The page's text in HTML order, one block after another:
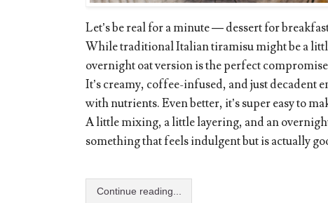
Let’s be real for a minute — dessert for
While traditional Italian tiramisu might be a
overnight oat version is the perfect
It’s creamy, coffee-infused, and just decadent
with nutrients. Even better, it’s super easy to
A little mixing, a little layering, and an
something that feels indulgent but is actually
Continue reading...